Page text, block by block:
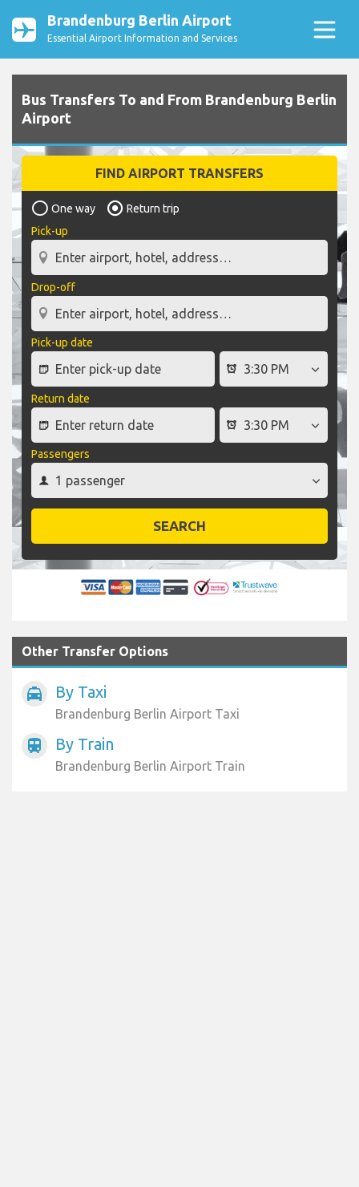
Brandenburg Berlin Airport
Essential Airport Information and Services
Bus Transfers To and From Brandenburg Berlin
Airport
FIND AIRPORT TRANSFERS
One way
Return trip
Pick-up
Drop-off
Pick-up date
Return date
Passengers
SEARCH
Other Transfer Options
local_taxi By Taxi
Brandenburg Berlin Airport Taxi
train By Train
Brandenburg Berlin Airport Train